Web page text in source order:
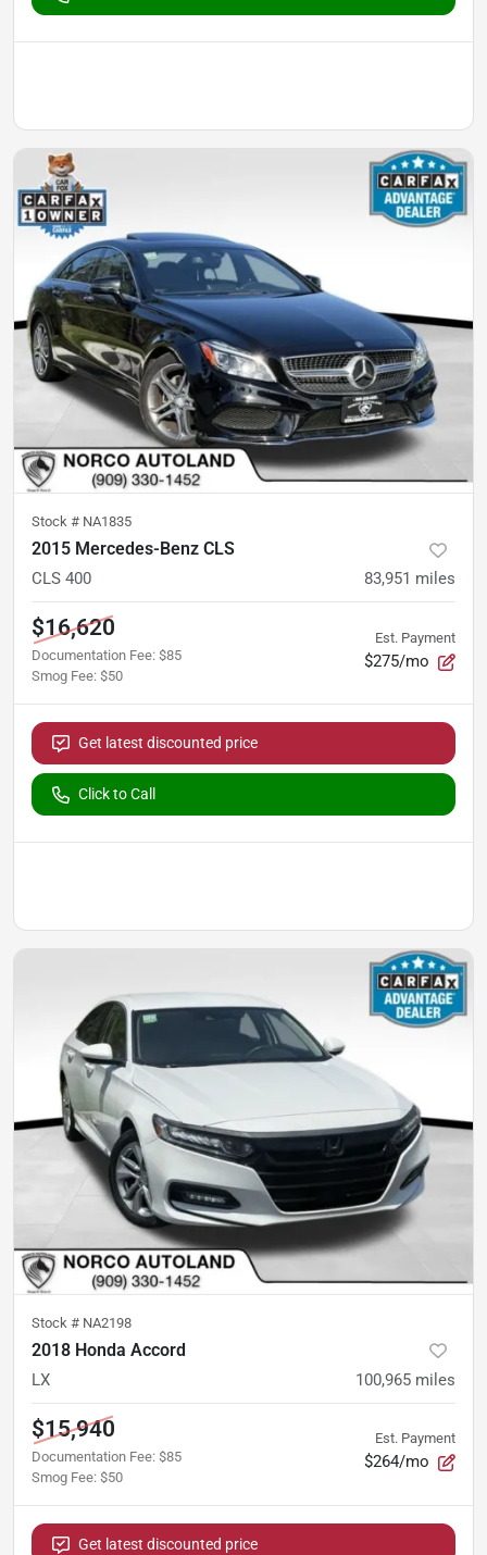
Stock # NA1835
2015 Mercedes-Benz CLS
CLS 400 83,951 miles
$16,620
Documentation Fee: $85
Smog Fee: $50
Est. Payment
$275/mo
Get latest discounted price
Click to Call
Stock # NA2198
2018 Honda Accord
LX 100,965 miles
$15,940
Documentation Fee: $85
Smog Fee: $50
Est. Payment
$264/mo
Get latest discounted price